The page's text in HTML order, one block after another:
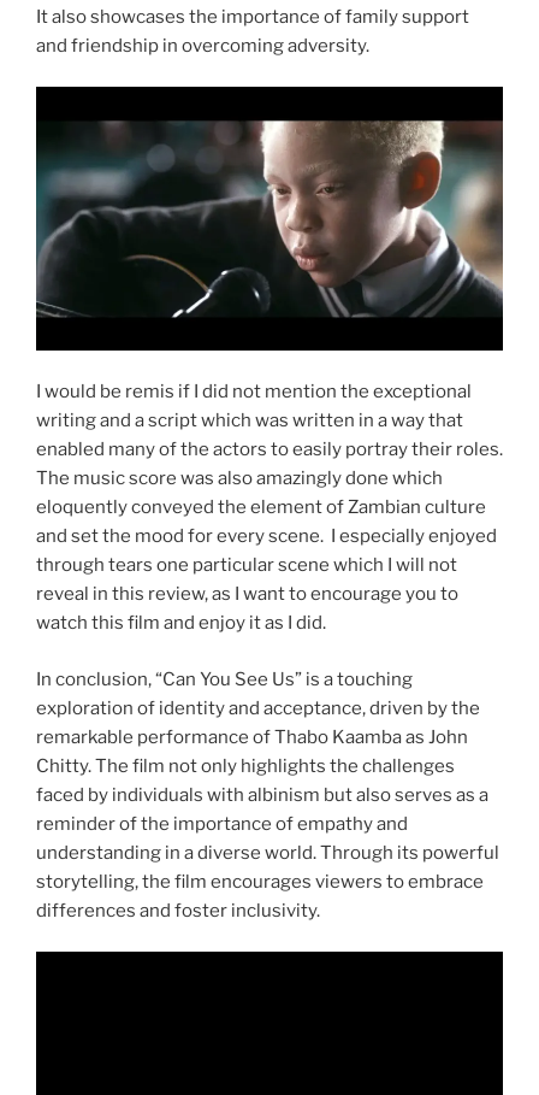
It also showcases the importance of family support
and friendship in overcoming adversity.
I would be remis if I did not mention the exceptional
writing and a script which was written in a way that
enabled many of the actors to easily portray their roles.
The music score was also amazingly done which
eloquently conveyed the element of Zambian culture
and set the mood for every scene. I especially enjoyed
through tears one particular scene which I will not
reveal in this review, as I want to encourage you to
watch this film and enjoy it as I did.
In conclusion, “Can You See Us” is a touching
exploration of identity and acceptance, driven by the
remarkable performance of Thabo Kaamba as John
Chitty. The film not only highlights the challenges
faced by individuals with albinism but also serves as a
reminder of the importance of empathy and
understanding in a diverse world. Through its powerful
storytelling, the film encourages viewers to embrace
differences and foster inclusivity.